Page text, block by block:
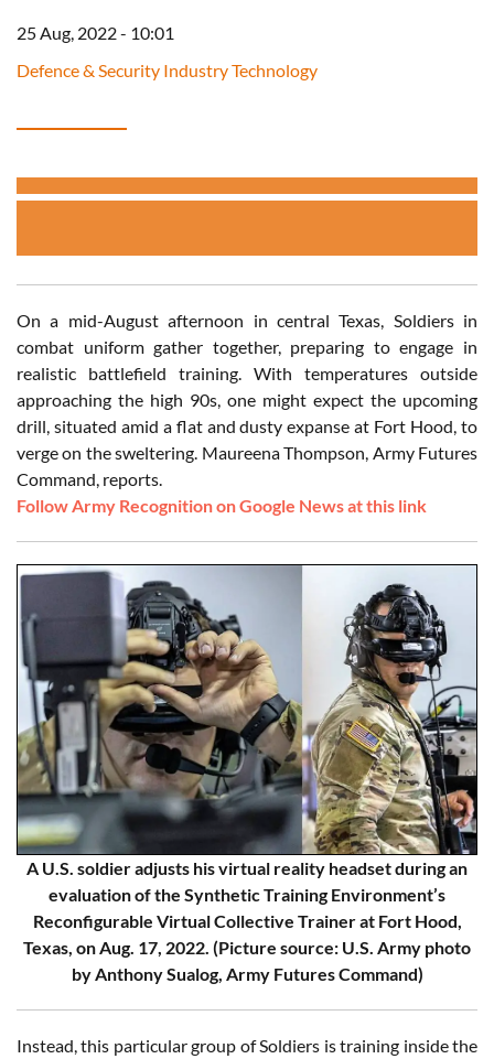
25 Aug, 2022 - 10:01
Defence & Security Industry Technology
On a mid-August afternoon in central Texas, Soldiers in
combat uniform gather together, preparing to engage in
realistic battlefield training. With temperatures outside
approaching the high 90s, one might expect the upcoming
drill, situated amid a flat and dusty expanse at Fort Hood, to
verge on the sweltering. Maureena Thompson, Army Futures
Command, reports.
Follow Army Recognition on Google News at this link
A U.S. soldier adjusts his virtual reality headset during an
evaluation of the Synthetic Training Environment’s
Reconfigurable Virtual Collective Trainer at Fort Hood,
Texas, on Aug. 17, 2022. (Picture source: U.S. Army photo
by Anthony Sualog, Army Futures Command)
Instead, this particular group of Soldiers is training inside the